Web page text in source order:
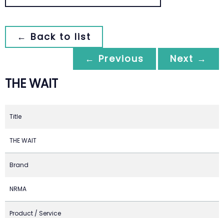
← Back to list
← Previous
Next →
THE WAIT
Title
THE WAIT
Brand
NRMA
Product / Service